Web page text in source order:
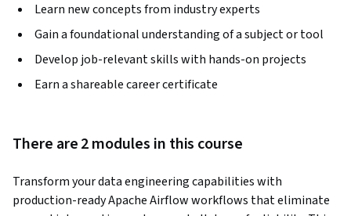
Learn new concepts from industry experts
Gain a foundational understanding of a subject or tool
Develop job-relevant skills with hands-on projects
Earn a shareable career certificate
There are 2 modules in this course
Transform your data engineering capabilities with
production-ready Apache Airflow workflows that eliminate